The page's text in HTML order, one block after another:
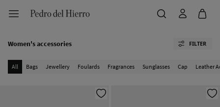
Women's accessories FILTER
All Bags Jewellery Foulards Fragrances Sunglasses Cap Leather